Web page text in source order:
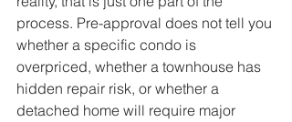
process. Pre-approval does not tell you
whether a specific condo is
overpriced, whether a townhouse has
hidden repair risk, or whether a
detached home will require major